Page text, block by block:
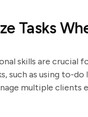
Tasks
skills are crucial
as using to-do
multiple